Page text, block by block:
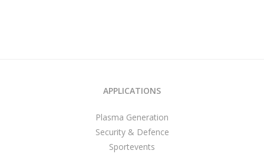
APPLICATIONS
Plasma Generation
Security & Defence
Sportevents